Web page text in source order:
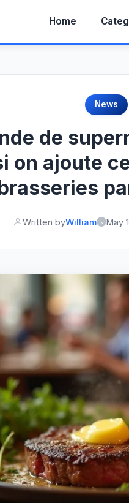
Home
News
de
on ajoute
Written byWilliam May